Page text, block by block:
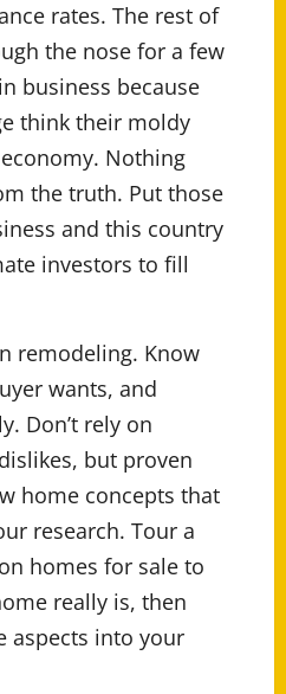
rates. The rest of
the nose for a few
business because
think their moldy
Nothing
the truth. Put those
and this country
investors to fill
remodeling. Know
wants, and
Don’t rely on
but proven
home concepts that
research. Tour a
homes for sale to
really is, then
aspects into your